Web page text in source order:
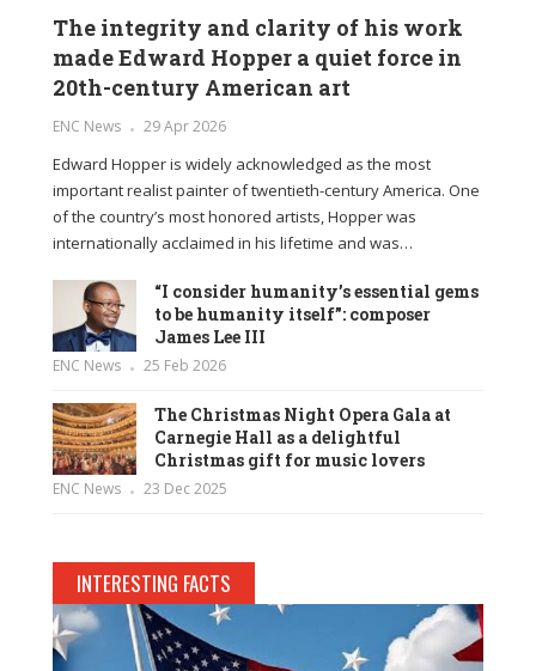
The integrity and clarity of his work
made Edward Hopper a quiet force in
20th-century American art
ENC News 29 Apr 2026
Edward Hopper is widely acknowledged as the most
important realist painter of twentieth-century America. One
of the country’s most honored artists, Hopper was
internationally acclaimed in his lifetime and was…
“I consider humanity’s essential gems
to be humanity itself”: composer
James Lee III
ENC News 25 Feb 2026
The Christmas Night Opera Gala at
Carnegie Hall as a delightful
Christmas gift for music lovers
ENC News 23 Dec 2025
INTERESTING FACTS